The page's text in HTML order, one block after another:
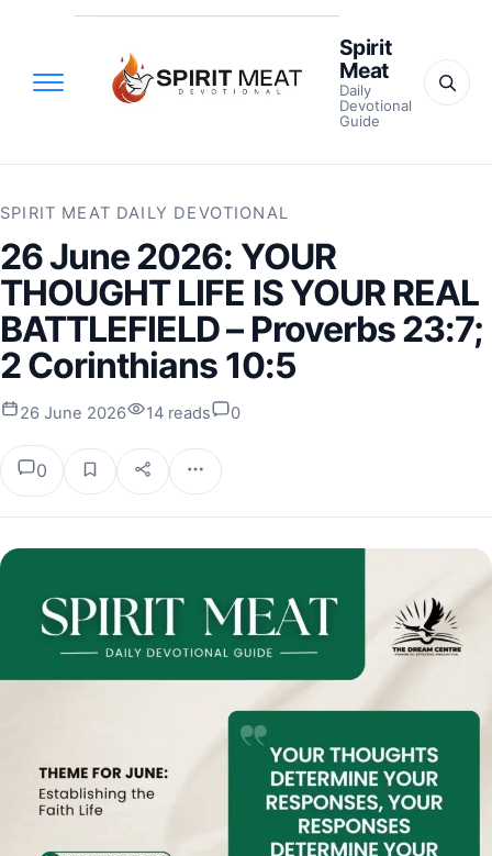
Spirit
Meat
Daily
Devotional
Guide
SPIRIT MEAT DAILY DEVOTIONAL
26 June 2026: YOUR
THOUGHT LIFE IS YOUR REAL
BATTLEFIELD – Proverbs 23:7;
2 Corinthians 10:5
26 June 2026 14 reads 0
0